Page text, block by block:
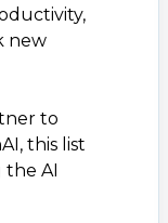
new
to
this list
the AI